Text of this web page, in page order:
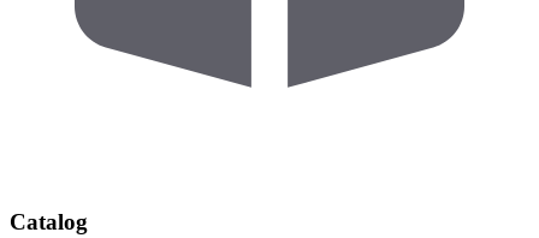
Catalog